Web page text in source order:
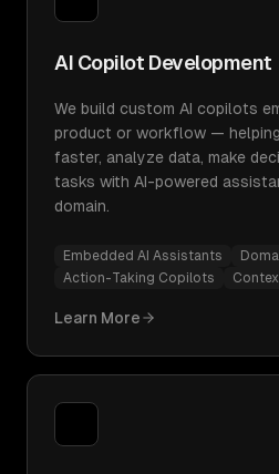
AI Copilot Development
We build custom AI copilots
product or workflow —
faster, analyze data, make
tasks with AI-powered
domain.
Embedded AI Assistants
Action-Taking Copilots
Learn More